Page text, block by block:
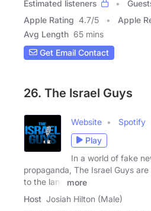
Estimated listeners
Apple Rating 4.7/5 Apple
Avg Length 65 mins
Get Email Contact
26. The Israel Guys
Website Spotify
Play
In a world of fake
propaganda, The Israel Guys
to the land
more
Host Josiah Hilton (Male)